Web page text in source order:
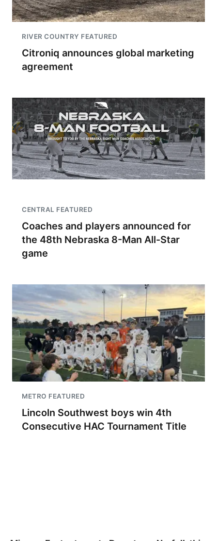
RIVER COUNTRY FEATURED
Citroniq announces global marketing
agreement
CENTRAL FEATURED
Coaches and players announced for
the 48th Nebraska 8-Man All-Star
game
METRO FEATURED
Lincoln Southwest boys win 4th
Consecutive HAC Tournament Title